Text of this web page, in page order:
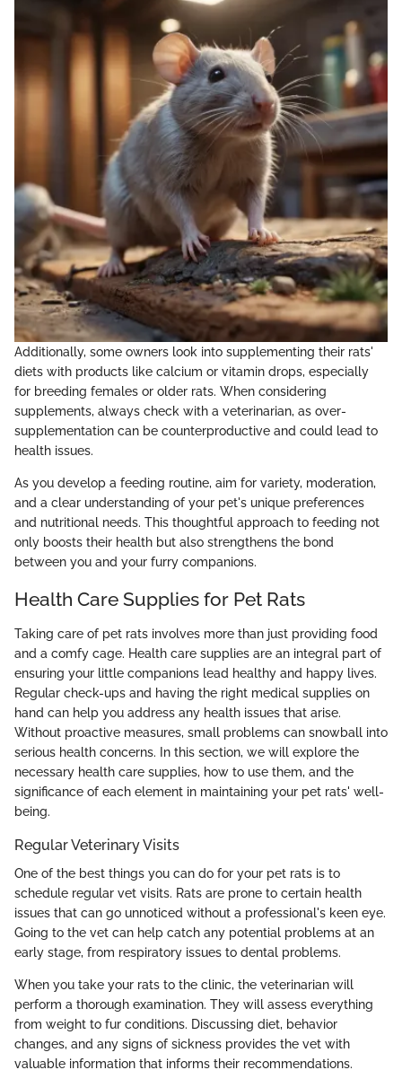
Additionally, some owners look into supplementing their rats'
diets with products like calcium or vitamin drops, especially
for breeding females or older rats. When considering
supplements, always check with a veterinarian, as over-
supplementation can be counterproductive and could lead to
health issues.
As you develop a feeding routine, aim for variety, moderation,
and a clear understanding of your pet's unique preferences
and nutritional needs. This thoughtful approach to feeding not
only boosts their health but also strengthens the bond
between you and your furry companions.
Health Care Supplies for Pet Rats
Taking care of pet rats involves more than just providing food
and a comfy cage. Health care supplies are an integral part of
ensuring your little companions lead healthy and happy lives.
Regular check-ups and having the right medical supplies on
hand can help you address any health issues that arise.
Without proactive measures, small problems can snowball into
serious health concerns. In this section, we will explore the
necessary health care supplies, how to use them, and the
significance of each element in maintaining your pet rats' well-
being.
Regular Veterinary Visits
One of the best things you can do for your pet rats is to
schedule regular vet visits. Rats are prone to certain health
issues that can go unnoticed without a professional's keen eye.
Going to the vet can help catch any potential problems at an
early stage, from respiratory issues to dental problems.
When you take your rats to the clinic, the veterinarian will
perform a thorough examination. They will assess everything
from weight to fur conditions. Discussing diet, behavior
changes, and any signs of sickness provides the vet with
valuable information that informs their recommendations.